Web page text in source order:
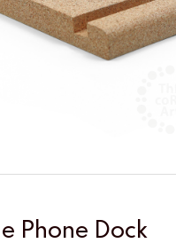
Phone Dock